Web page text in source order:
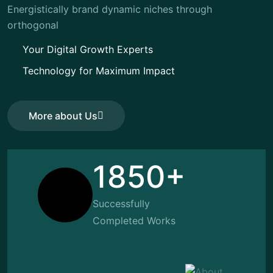
Energistically brand dynamic niches through
orthogonal
Your Digital Growth Experts
Technology for Maximum Impact
More about Us
More about Us
1850+
Successfully
Completed Works